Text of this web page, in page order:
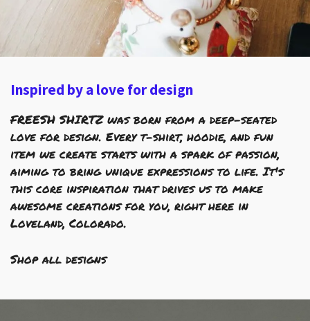
Inspired by a love for design
FREESH SHIRTZ was born from a deep-seated
love for design. Every t-shirt, hoodie, and fun
item we create starts with a spark of passion,
aiming to bring unique expressions to life. It's
this core inspiration that drives us to make
awesome creations for you, right here in
Loveland, Colorado.
Shop all designs